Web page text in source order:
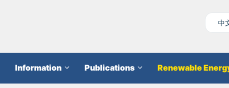
中
Information Publications Renewable